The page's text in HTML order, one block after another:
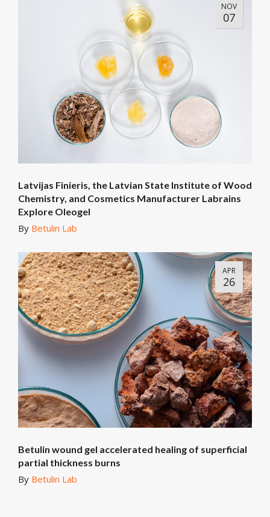
NOV
07
Latvijas Finieris, the Latvian State Institute of Wood
Chemistry, and Cosmetics Manufacturer Labrains
Explore Oleogel
By Betulin Lab
APR
26
Betulin wound gel accelerated healing of superficial
partial thickness burns
By Betulin Lab